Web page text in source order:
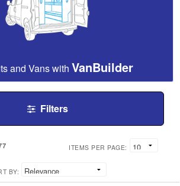
and Vans with VanBuilder
Filters
ITEMS PER PAGE:
BY: